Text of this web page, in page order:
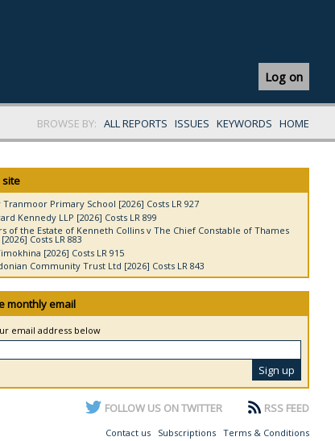
Log on
BROWSE BY: ALL REPORTS ISSUES KEYWORDS HOME
site
Primary School [2026] Costs LR 927
Kennedy LLP [2026] Costs LR 899
of the Estate of Kenneth Collins v The Chief Constable of Thames
Costs LR 883
[2026] Costs LR 915
Community Trust Ltd [2026] Costs LR 843
monthly email
email address below
FOLLOW US ON TWITTER RSS FEED
Contact us Subscriptions Terms & Conditions